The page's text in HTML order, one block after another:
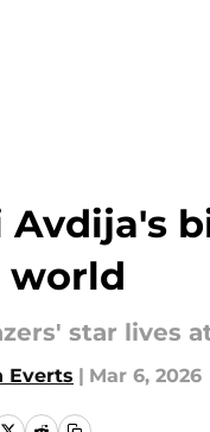
Avdija's
world
star lives
Everts | Mar 6, 2026